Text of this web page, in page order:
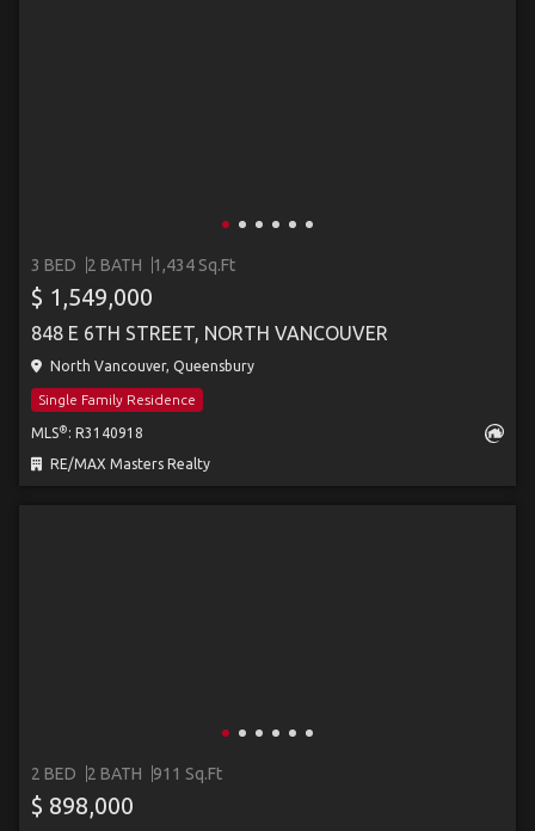
3 BED 2 BATH 1,434 Sq.Ft
$ 1,549,000
848 E 6TH STREET, NORTH VANCOUVER
North Vancouver, Queensbury
Single Family Residence
MLS® : R3140918
RE/MAX Masters Realty
2 BED 2 BATH 911 Sq.Ft
$ 898,000